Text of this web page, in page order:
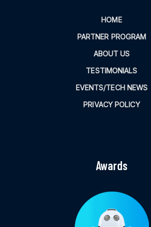
HOME
PARTNER PROGRAM
ABOUT US
TESTIMONIALS
EVENTS/TECH NEWS
PRIVACY POLICY
Awards